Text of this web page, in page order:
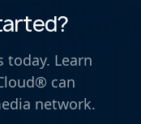
today. Learn
can
network.